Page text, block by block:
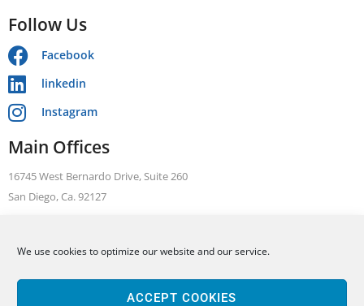
We use cookies to optimize our website and our service.
ACCEPT COOKIES
Follow Us
Facebook
linkedin
Instagram
Main Offices
16745 West Bernardo Drive, Suite 260
San Diego, Ca. 92127
FAX: +1 858 376 1410
ALLEN BARRON, INC Tax. Legal. Accounting
Based in San Diego, we serve clients throughout California including San